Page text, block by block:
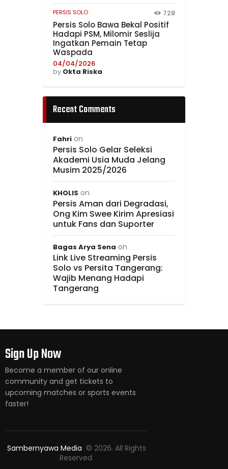
PERSIS SOLO 728
Persis Solo Bawa Bekal Positif
Hadapi PSM, Milomir Seslija
Ingatkan Pemain Tetap
Waspada
04/04/2026
by Okta Riska
Recent Comments
Fahri on
Persis Solo Gelar Seleksi
Akademi Usia Muda Jelang
Musim 2025/2026
KHOLIS on
Persis Aman dari Degradasi,
Ong Kim Swee Kirim Apresiasi
untuk Fans dan Suporter
Bagas Arya Sena on
Link Live Streaming Persis
Solo vs Persita Tangerang:
Wajib Menang Hadapi
Tangerang
Sign Up Now
Become a member of our online
community and get tickets to
upcoming matches or sports events
faster!
Sambernyawa Media © 2026. All Rights
Reserved.